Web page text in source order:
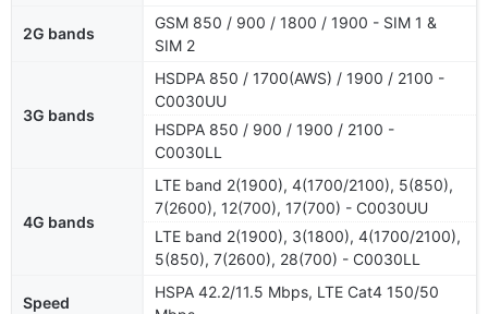
2G bands
GSM 850 / 900 / 1800 / 1900 - SIM 1 &
SIM 2
3G bands
HSDPA 850 / 1700(AWS) / 1900 / 2100 -
C0030UU
HSDPA 850 / 900 / 1900 / 2100 -
C0030LL
4G bands
LTE band 2(1900), 4(1700/2100), 5(850),
7(2600), 12(700), 17(700) - C0030UU
LTE band 2(1900), 3(1800), 4(1700/2100),
5(850), 7(2600), 28(700) - C0030LL
Speed
HSPA 42.2/11.5 Mbps, LTE Cat4 150/50